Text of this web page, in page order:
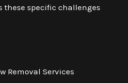
these specific challenges
Removal Services